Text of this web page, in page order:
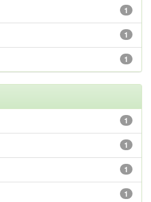
1
1
1
1
1
1
1